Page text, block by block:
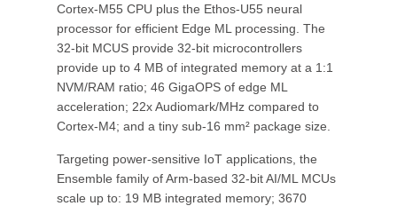
Cortex-M55 CPU plus the Ethos-U55 neural
processor for efficient Edge ML processing. The
32-bit MCUS provide 32-bit microcontrollers
provide up to 4 MB of integrated memory at a 1:1
NVM/RAM ratio; 46 GigaOPS of edge ML
acceleration; 22x Audiomark/MHz compared to
Cortex-M4; and a tiny sub-16 mm² package size.
Targeting power-sensitive IoT applications, the
Ensemble family of Arm-based 32-bit AI/ML MCUs
scale up to: 19 MB integrated memory; 3670